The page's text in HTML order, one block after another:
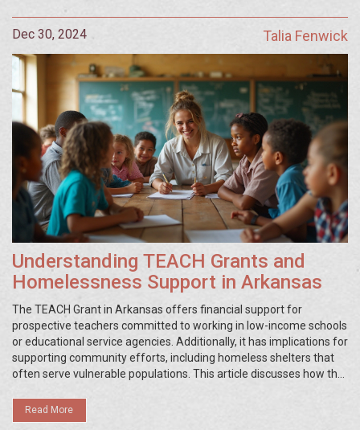
Dec 30, 2024 Talia Fenwick
Understanding TEACH Grants and
Homelessness Support in Arkansas
The TEACH Grant in Arkansas offers financial support for
prospective teachers committed to working in low-income schools
or educational service agencies. Additionally, it has implications for
supporting community efforts, including homeless shelters that
often serve vulnerable populations. This article discusses how the
on educational accessibility and homeless support. Learn about
the eligibility criteria, application process, and its broader role in
Read More